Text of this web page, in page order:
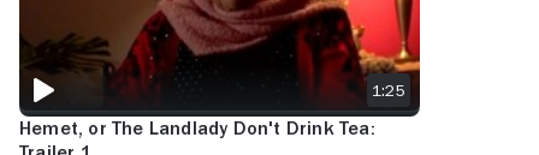
Hemet, or The Landlady Don't Drink Tea:
1:25